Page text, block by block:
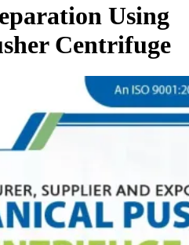
Using
Centrifuge